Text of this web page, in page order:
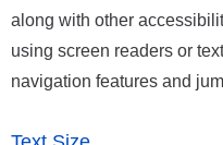
along with other
using screen readers or
navigation features and